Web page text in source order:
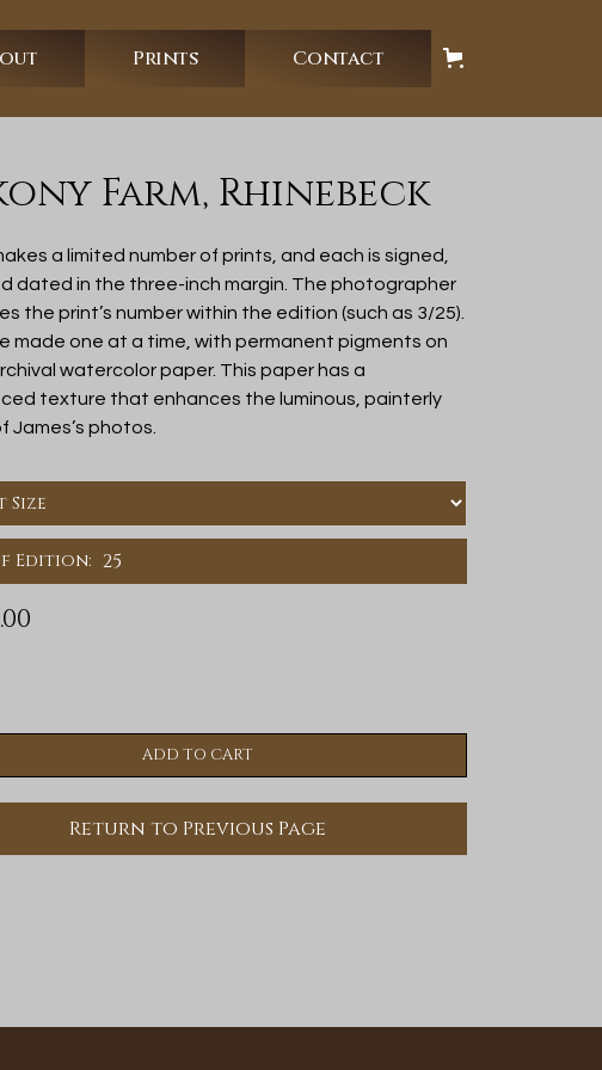
Prints Contact
Farm, Rhinebeck
a limited number of prints, and each is signed,
dated in the three-inch margin. The photographer
the print’s number within the edition (such as 3/25).
made one at a time, with permanent pigments on
watercolor paper. This paper has a
texture that enhances the luminous, painterly
James’s photos.
Edition: 25
Return to Previous Page